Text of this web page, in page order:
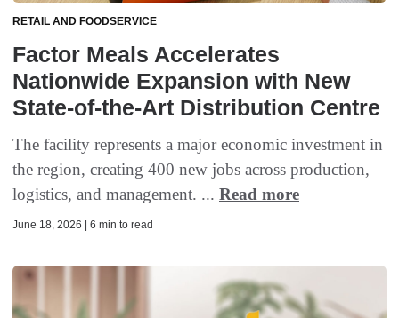
RETAIL AND FOODSERVICE
Factor Meals Accelerates
Nationwide Expansion with New
State-of-the-Art Distribution Centre
The facility represents a major economic investment in
the region, creating 400 new jobs across production,
logistics, and management. ... Read more
June 18, 2026 | 6 min to read